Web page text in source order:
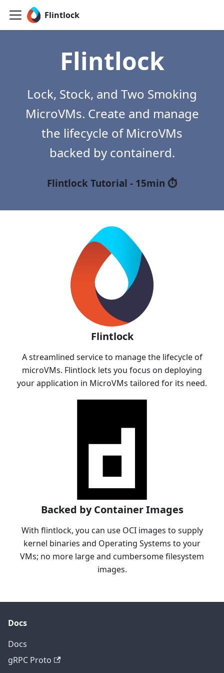
Flintlock
Flintlock
Lock, Stock, and Two Smoking
MicroVMs. Create and manage
the lifecycle of MicroVMs
backed by containerd.
Flintlock Tutorial - 15min ⏱️
Flintlock
A streamlined service to manage the lifecycle of
microVMs. Flintlock lets you focus on deploying
your application in MicroVMs tailored for its need.
Backed by Container Images
With flintlock, you can use OCI images to supply
kernel binaries and Operating Systems to your
VMs; no more large and cumbersome filesystem
images.
Docs
Docs
gRPC Proto